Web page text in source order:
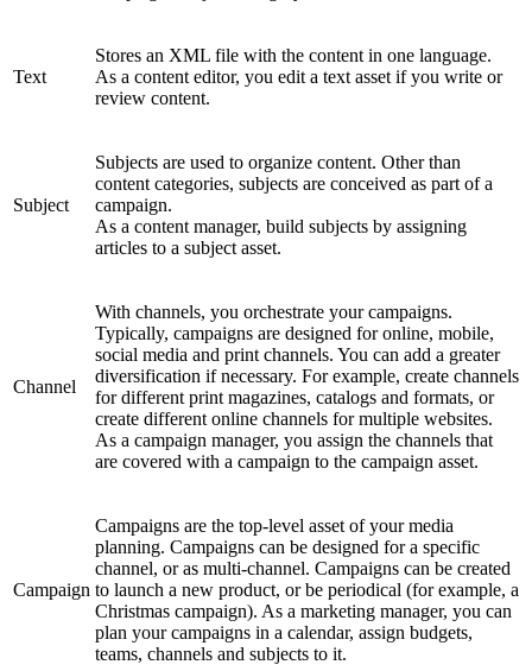
Text
Stores an XML file with the content in one language.
As a content editor, you edit a text asset if you write or
review content.
Subject
Subjects are used to organize content. Other than
content categories, subjects are conceived as part of a
campaign.
As a content manager, build subjects by assigning
articles to a subject asset.
Channel
With channels, you orchestrate your campaigns.
Typically, campaigns are designed for online, mobile,
social media and print channels. You can add a greater
diversification if necessary. For example, create channels
for different print magazines, catalogs and formats, or
create different online channels for multiple websites.
As a campaign manager, you assign the channels that
are covered with a campaign to the campaign asset.
Campaign
Campaigns are the top-level asset of your media
planning. Campaigns can be designed for a specific
channel, or as multi-channel. Campaigns can be created
to launch a new product, or be periodical (for example, a
Christmas campaign). As a marketing manager, you can
plan your campaigns in a calendar, assign budgets,
teams, channels and subjects to it.